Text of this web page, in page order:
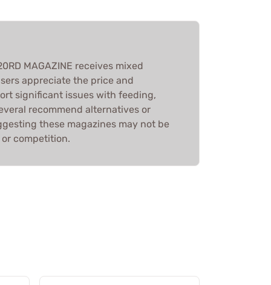
MAGAZINE receives mixed
appreciate the price and
significant issues with feeding,
recommend alternatives or
these magazines may not be
competition.